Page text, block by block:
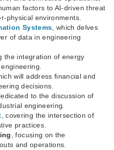
factors to AI-driven threat
physical environments.
Systems, which delves
of data in engineering
the integration of energy
will address financial and
decisions.
to the discussion of
engineering.
, covering the intersection of
practices.
, focusing on the
and operations.